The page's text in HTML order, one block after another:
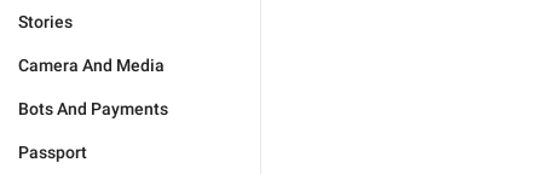
Stories
Camera And Media
Bots And Payments
Passport